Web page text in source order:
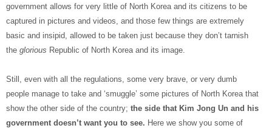
government allows for very little of North Korea and its citizens to be
captured in pictures and videos, and those few things are extremely
basic and insipid, allowed to be taken just because they don’t tarnish
the glorious Republic of North Korea and its image.
Still, even with all the regulations, some very brave, or very dumb
people manage to take and ‘smuggle’ some pictures of North Korea that
show the other side of the country; the side that Kim Jong Un and his
government doesn’t want you to see. Here we show you some of